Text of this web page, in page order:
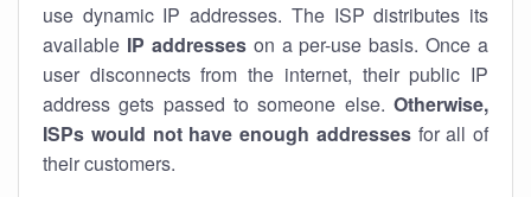
use dynamic IP addresses. The ISP distributes its
available IP addresseson a per-use basis. Once a
user disconnects from the internet, their public IP
address gets passed to someone else. Otherwise,
ISPs would not have enough addressesfor all of
their customers.